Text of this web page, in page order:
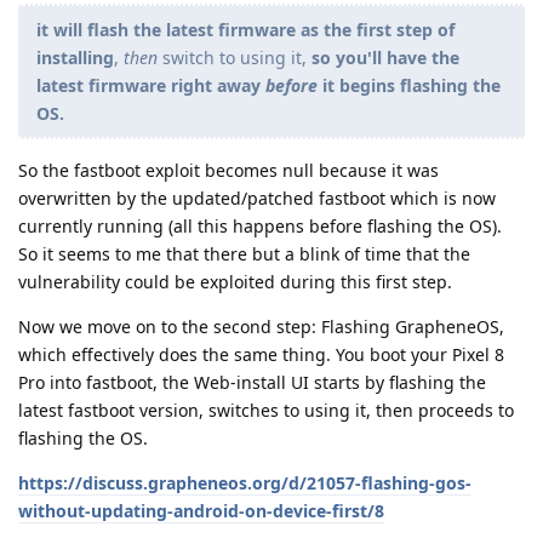
it will flash the latest firmware as the first step of
installing, then switch to using it, so you'll have the
latest firmware right away before it begins flashing the
OS.
So the fastboot exploit becomes null because it was
overwritten by the updated/patched fastboot which is now
currently running (all this happens before flashing the OS).
So it seems to me that there but a blink of time that the
vulnerability could be exploited during this first step.
Now we move on to the second step: Flashing GrapheneOS,
which effectively does the same thing. You boot your Pixel 8
Pro into fastboot, the Web-install UI starts by flashing the
latest fastboot version, switches to using it, then proceeds to
flashing the OS.
https://discuss.grapheneos.org/d/21057-flashing-gos-
without-updating-android-on-device-first/8